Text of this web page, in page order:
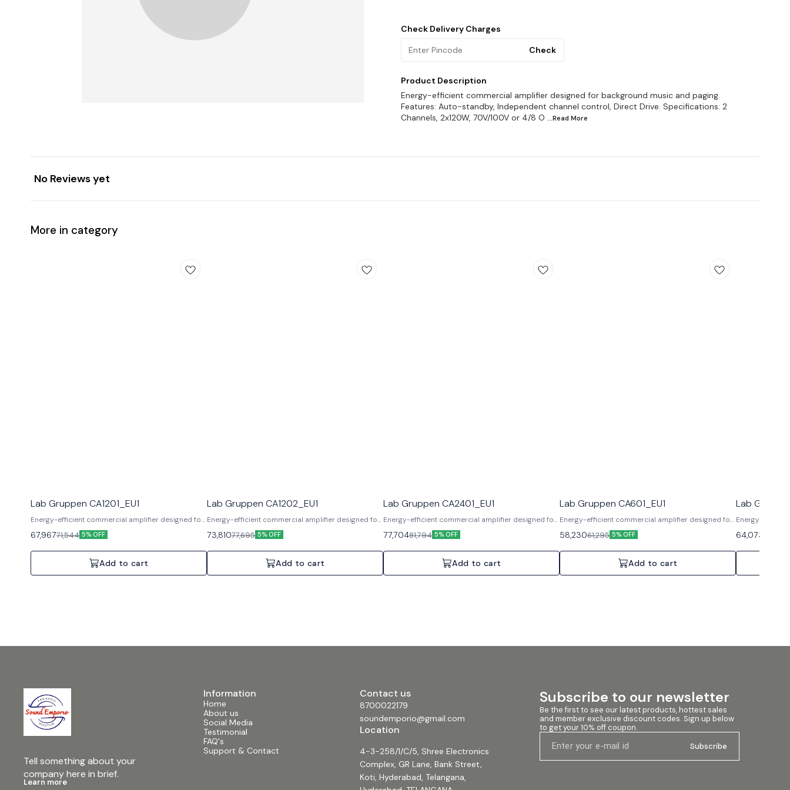
Check Delivery Charges
Check
Product Description
Energy-efficient commercial amplifier designed for background music and paging.
Features: Auto-standby, Independent channel control, Direct Drive. Specifications: 2
Channels, 2x120W, 70V/100V or 4/8 O ...Read More
No Reviews yet
More in category
Lab Gruppen CA1201_EU1
Energy-efficient commercial amplifier designed for
background music and paging. Features: Auto-
standby, Direct Drive constant voltage, Energy Star
67,96771,544 5% OFF
Add to cart
Lab Gruppen CA1202_EU1
Energy-efficient commercial amplifier designed for
background music and paging. Features: Auto-
standby, Independent channel control, Direct Drive.
73,81077,695 5% OFF
Add to cart
Lab Gruppen CA2401_EU1
Energy-efficient commercial amplifier designed for
background music and paging. Features: Auto-
standby, Direct Drive constant voltage, Energy Star
77,70481,794 5% OFF
Add to cart
Lab Gruppen CA601_EU1
Energy-efficient commercial amplifier designed for
background music and paging. Features: Auto-
standby, Compact footprint, Convection cooled.
58,23061,295 5% OFF
Add to cart
Lab
Energy-
standby,
64,073
Tell something about your
company here in brief.
Learn more
Information
Home
About us
Social Media
Testimonial
FAQ's
Support & Contact
Contact us
8700022179
soundemporio@gmail.com
Location
4-3-258/1/C/5, Shree Electronics
Complex, GR Lane, Bank Street,
Koti, Hyderabad, Telangana,
Subscribe to our newsletter
Be the first to see our latest products, hottest sales
and member exclusive discount codes. Sign up below
to get your 10% off coupon.
Subscribe